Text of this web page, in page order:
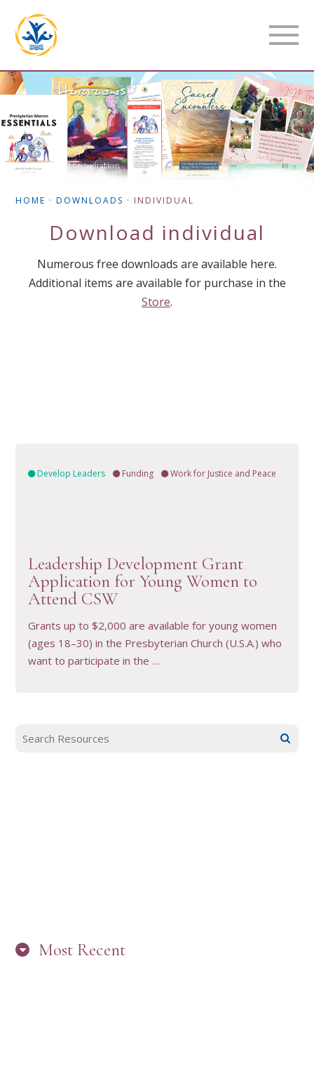
HOME ·DOWNLOADS · INDIVIDUAL
Download individual
Numerous free downloads are available here.
Additional items are available for purchase in the
Store.
Develop Leaders Funding Work for Justice and Peace
Leadership Development Grant
Application for Young Women to
Attend CSW
Grants up to $2,000 are available for young women
(ages 18–30) in the Presbyterian Church (U.S.A.) who
want to participate in the …
VIEW RESOURCE
Most Recent